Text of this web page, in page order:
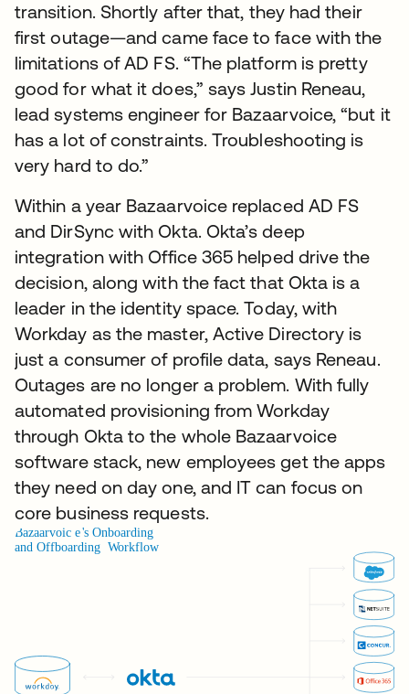
transition. Shortly after that, they had their
first outage—and came face to face with the
limitations of AD FS. “The platform is pretty
good for what it does,” says Justin Reneau,
lead systems engineer for Bazaarvoice, “but it
has a lot of constraints. Troubleshooting is
very hard to do.”
Within a year Bazaarvoice replaced AD FS
and DirSync with Okta. Okta’s deep
integration with Office 365 helped drive the
decision, along with the fact that Okta is a
leader in the identity space. Today, with
Workday as the master, Active Directory is
just a consumer of profile data, says Reneau.
Outages are no longer a problem. With fully
automated provisioning from Workday
through Okta to the whole Bazaarvoice
software stack, new employees get the apps
they need on day one, and IT can focus on
core business requests.